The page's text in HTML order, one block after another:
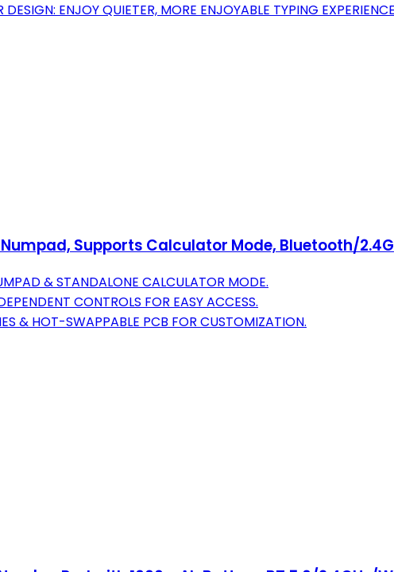
ENJOY QUIETER, MORE ENJOYABLE TYPING
Numpad, Supports Calculator Mode, Bluetooth/
& STANDALONE CALCULATOR MODE.
CONTROLS FOR EASY ACCESS.
& HOT-SWAPPABLE PCB FOR CUSTOMIZATION.